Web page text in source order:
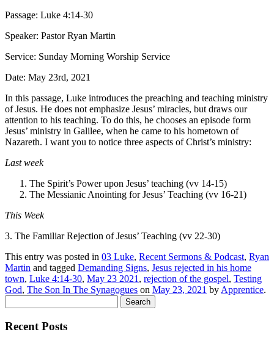
Passage: Luke 4:14-30
Speaker: Pastor Ryan Martin
Service: Sunday Morning Worship Service
Date: May 23rd, 2021
In this passage, Luke introduces the preaching and teaching ministry
of Jesus. He does not emphasize Jesus’ miracles, but draws our
attention to his teaching. To do this, he chooses an episode form
Jesus’ ministry in Galilee, when he came to his hometown of
Nazareth. I want you to notice three aspects of Christ’s ministry:
Last week
The Spirit’s Power upon Jesus’ teaching (vv 14-15)
The Messianic Anointing for Jesus’ Teaching (vv 16-21)
This Week
3. The Familiar Rejection of Jesus’ Teaching (vv 22-30)
This entry was posted in 03 Luke, Recent Sermons & Podcast, Ryan
Martin and tagged Demanding Signs, Jesus rejected in his home
town, Luke 4:14-30, May 23 2021 , rejection of the gospel, Testing
God, The Son In The Synagogues on May 23, 2021 by Apprentice.
for:
Recent Posts